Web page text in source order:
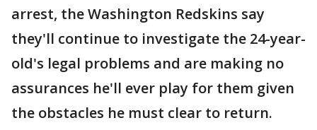
arrest, the Washington Redskins say
they'll continue to investigate the 24-year-
old's legal problems and are making no
assurances he'll ever play for them given
the obstacles he must clear to return.